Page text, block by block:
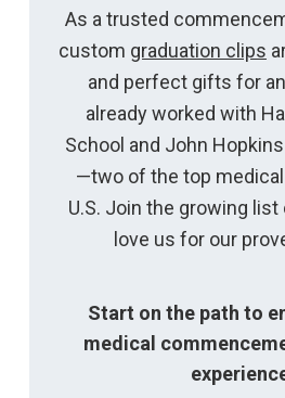
As a trusted
custom graduation clips
and perfect gifts for
already worked with
School and John
—two of the top
U.S. Join the growing
love us for our
Start on the path to
medical